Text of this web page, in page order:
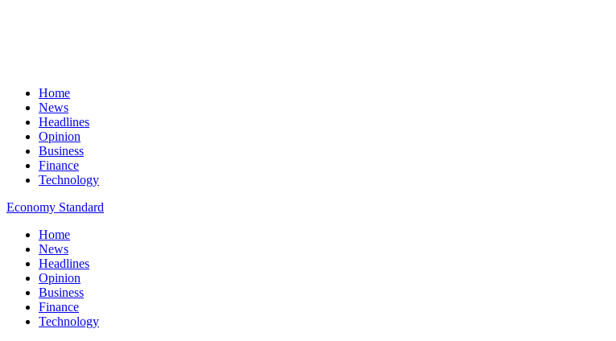
Home
News
Headlines
Opinion
Business
Finance
Technology
Economy Standard
Home
News
Headlines
Opinion
Business
Finance
Technology